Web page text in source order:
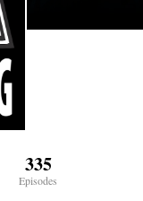
335
Episodes